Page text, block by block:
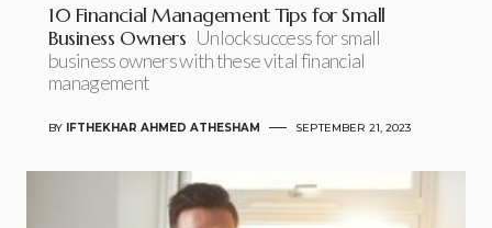
10 Financial Management Tips for Small
Business Owners Unlock success for small
business owners with these vital financial
management
BY IFTHEKHAR AHMED ATHESHAM SEPTEMBER 21, 2023